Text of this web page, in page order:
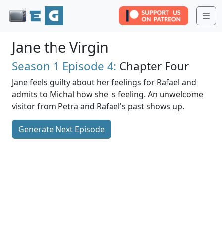
Jane the Virgin
Season 1 Episode 4: Chapter Four
Jane feels guilty about her feelings for Rafael and
admits to Michal how she is feeling. An unwelcome
visitor from Petra and Rafael's past shows up.
Generate Next Episode